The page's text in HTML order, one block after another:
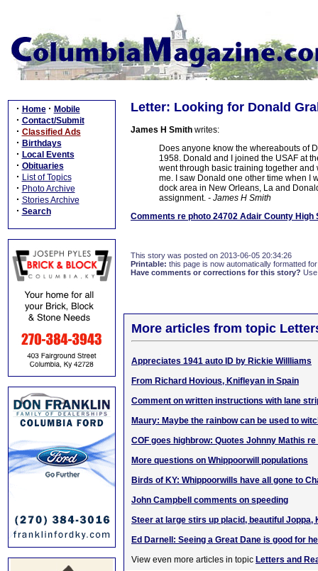
· Home · Mobile
· Contact/Submit
· Classified Ads
· Birthdays
· Local Events
· Obituaries
· List of Topics
· Photo Archive
· Stories Archive
· Search
Letter: Looking for Donald
James H Smith writes:
Does anyone know the whereabouts of
1958. Donald and I joined the USAF at
went through basic training together
me. I saw Donald one other time when I
dock area in New Orleans, La and
assignment. - James H Smith
Comments re photo 24702 Adair County
This story was posted on 2013-06-05 20:34:26
Printable: this page is now automatically formatted
Have comments or corrections for this story?
More articles from topic
Appreciates 1941 auto ID by Rickie Willliams
From Richard Hovious, Knifleyan in Spain
Comment on written instructions with lane
Maury: Maybe the rainbow can be used to
COF goes highbrow: Quotes Johnny Mathis
More questions on Whippoorwill populations
Birds of KY: Whippoorwills have all gone to
John Campbell comments on speeding
Steer at large stirs up placid, beautiful Joppa,
Ed Darnell: Seeing a Great Dane is good for
View even more articles in topic Letters and